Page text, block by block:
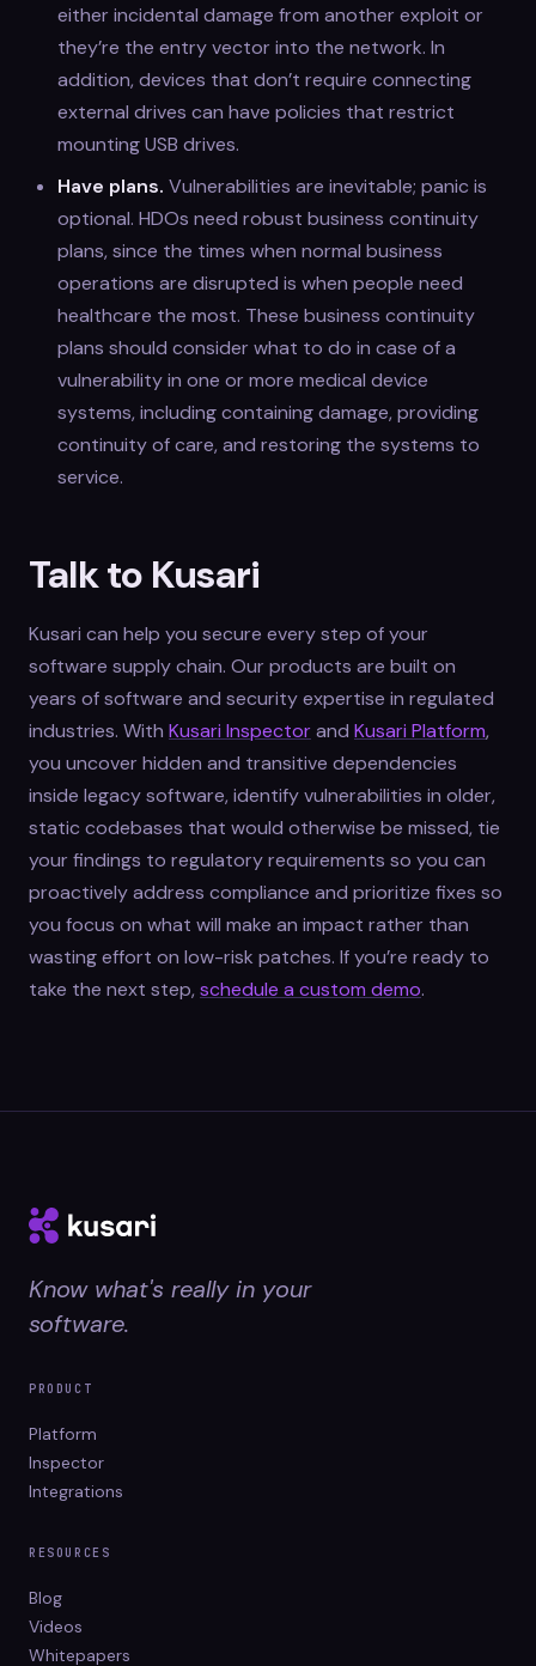
either incidental damage from another exploit or
they’re the entry vector into the network. In
addition, devices that don’t require connecting
external drives can have policies that restrict
mounting USB drives.
Have plans. Vulnerabilities are inevitable; panic is
optional. HDOs need robust business continuity
plans, since the times when normal business
operations are disrupted is when people need
healthcare the most. These business continuity
plans should consider what to do in case of a
vulnerability in one or more medical device
systems, including containing damage, providing
continuity of care, and restoring the systems to
service.
Talk to Kusari
Kusari can help you secure every step of your
software supply chain. Our products are built on
years of software and security expertise in regulated
industries. With Kusari Inspectorand Kusari Platform,
you uncover hidden and transitive dependencies
inside legacy software, identify vulnerabilities in older,
static codebases that would otherwise be missed, tie
your findings to regulatory requirements so you can
proactively address compliance and prioritize fixes so
you focus on what will make an impact rather than
wasting effort on low-risk patches. If you’re ready to
take the next step,schedule a custom demo.
Know what's really in your
software.
PRODUCT
Platform
Inspector
Integrations
RESOURCES
Blog
Videos
Whitepapers